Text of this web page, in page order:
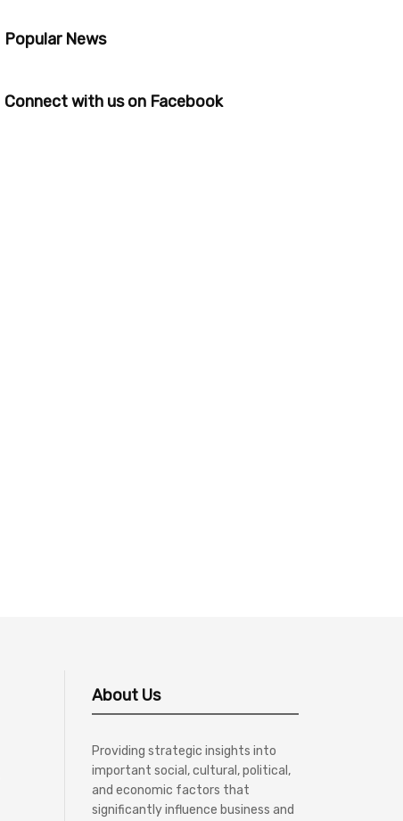
Popular News
Connect with us on Facebook
About Us
Providing strategic insights into
important social, cultural, political,
and economic factors that
significantly influence business and